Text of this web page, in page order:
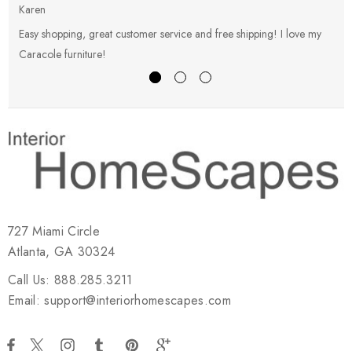
Karen
Easy shopping, great customer service and free shipping! I love my
Caracole furniture!
727 Miami Circle
Atlanta, GA 30324
Call Us: 888.285.3211
Email: support@interiorhomescapes.com